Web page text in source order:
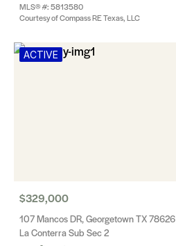
MLS® #: 5813580
Courtesy of Compass RE Texas, LLC
ACTIVE
$329,000
107 Mancos DR, Georgetown TX 78626
La Conterra Sub Sec 2